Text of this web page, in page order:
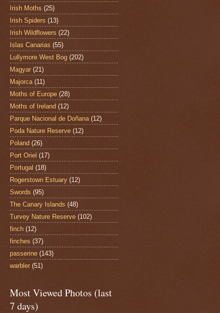
Irish Moths (25)
Irish Spiders (13)
Irish Wildflowers (22)
Islas Canarias (55)
Lullymore West Bog (202)
Magyar (21)
Majorca (11)
Moths of Europe (28)
Moths of Ireland (12)
Parque Nacional de Doñana (12)
Poda Nature Reserve (12)
Poland (26)
Port Oriel (17)
Portugal (18)
Rogerstown Estuary (12)
Swords (95)
The Canary Islands (48)
Turvey Nature Reserve (102)
finch (12)
finches (37)
passerine (143)
warbler (51)
Most Viewed Photos (last
7 days)